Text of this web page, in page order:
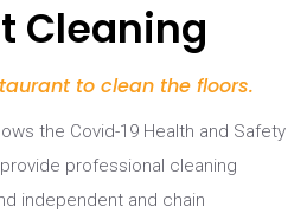
Cleaning
to clean the floors.
the Covid-19 Health and Safety
professional cleaning
independent and chain